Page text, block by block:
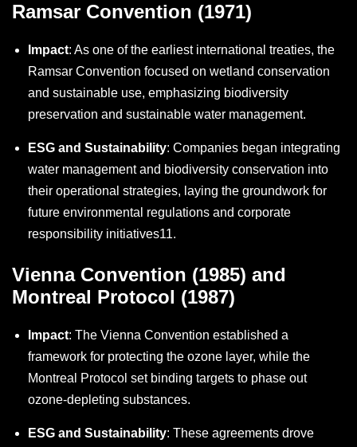
Ramsar Convention (1971)
Impact: As one of the earliest international treaties, the
Ramsar Convention focused on wetland conservation
and sustainable use, emphasizing biodiversity
preservation and sustainable water management.
ESG and Sustainability: Companies began integrating
water management and biodiversity conservation into
their operational strategies, laying the groundwork for
future environmental regulations and corporate
responsibility initiatives11.
Vienna Convention (1985) and
Montreal Protocol (1987)
Impact: The Vienna Convention established a
framework for protecting the ozone layer, while the
Montreal Protocol set binding targets to phase out
ozone-depleting substances.
ESG and Sustainability: These agreements drove